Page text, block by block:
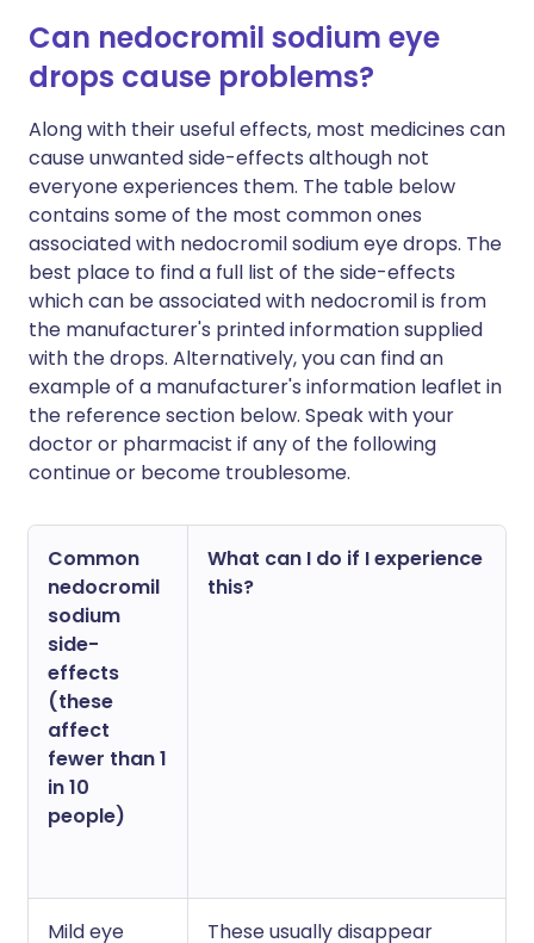
Can nedocromil sodium eye
drops cause problems?
Along with their useful effects, most medicines can
cause unwanted side-effects although not
everyone experiences them. The table below
contains some of the most common ones
associated with nedocromil sodium eye drops. The
best place to find a full list of the side-effects
which can be associated with nedocromil is from
the manufacturer's printed information supplied
with the drops. Alternatively, you can find an
example of a manufacturer's information leaflet in
the reference section below. Speak with your
doctor or pharmacist if any of the following
continue or become troublesome.
Common
nedocromil
sodium
side-
effects
(these
affect
fewer than 1
in 10
people)
What can I do if I experience
this?
Mild eye
These usually disappear